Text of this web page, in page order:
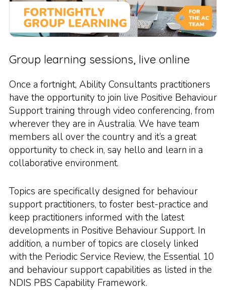
Group learning sessions, live online
Once a fortnight, Ability Consultants practitioners
have the opportunity to join live Positive Behaviour
Support training through video conferencing, from
wherever they are in Australia. We have team
members all over the country and it’s a great
opportunity to check in, say hello and learn in a
collaborative environment.
Topics are specifically designed for behaviour
support practitioners, to foster best-practice and
keep practitioners informed with the latest
developments in Positive Behaviour Support. In
addition, a number of topics are closely linked
with the Periodic Service Review, the Essential 10
and behaviour support capabilities as listed in the
NDIS PBS Capability Framework.